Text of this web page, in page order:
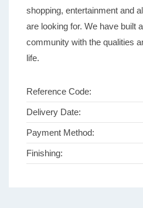
shopping, entertainment and
are looking for. We have built
community with the qualities
life.
Reference Code:
Delivery Date:
Payment Method:
Finishing: